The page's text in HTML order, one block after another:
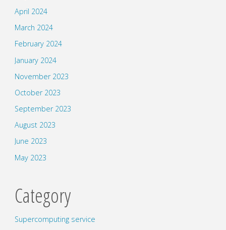
April 2024
March 2024
February 2024
January 2024
November 2023
October 2023
September 2023
August 2023
June 2023
May 2023
Category
Supercomputing service